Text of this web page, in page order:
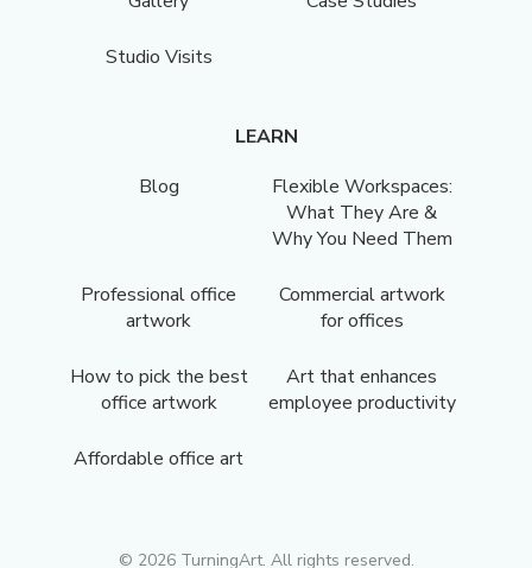
Studio Visits
LEARN
Blog
Flexible Workspaces:
What They Are &
Why You Need Them
Professional office
artwork
Commercial artwork
for offices
How to pick the best
office artwork
Art that enhances
employee productivity
Affordable office art
© 2026TurningArt. All rights reserved.